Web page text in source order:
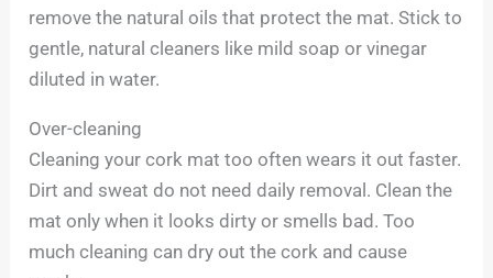
remove the natural oils that protect the mat. Stick to
gentle, natural cleaners like mild soap or vinegar
diluted in water.
Over-cleaning
Cleaning your cork mat too often wears it out faster.
Dirt and sweat do not need daily removal. Clean the
mat only when it looks dirty or smells bad. Too
much cleaning can dry out the cork and cause